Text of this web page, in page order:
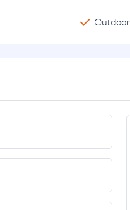
combines comfort, style and